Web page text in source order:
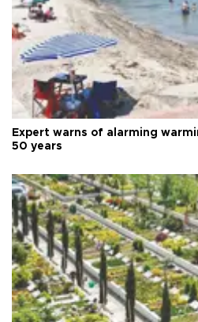
Expert warns of alarming
50 years